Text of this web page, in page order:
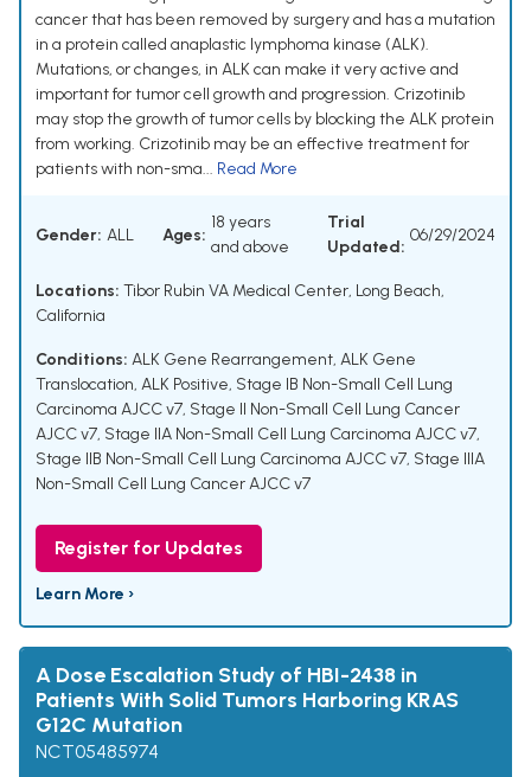
cancer that has been removed by surgery and has a mutation
in a protein called anaplastic lymphoma kinase (ALK).
Mutations, or changes, in ALK can make it very active and
important for tumor cell growth and progression. Crizotinib
may stop the growth of tumor cells by blocking the ALK protein
from working. Crizotinib may be an effective treatment for
patients with non-sma... Read More
Gender: ALL Ages:
18 years
and above
Trial
Updated:
06/29/2024
Locations: Tibor Rubin VA Medical Center, Long Beach,
California
Conditions: ALK Gene Rearrangement, ALK Gene
Translocation, ALK Positive, Stage IB Non-Small Cell Lung
Carcinoma AJCC v7, Stage II Non-Small Cell Lung Cancer
AJCC v7, Stage IIA Non-Small Cell Lung Carcinoma AJCC v7,
Stage IIB Non-Small Cell Lung Carcinoma AJCC v7, Stage IIIA
Non-Small Cell Lung Cancer AJCC v7
Register for Updates
Learn More ›
A Dose Escalation Study of HBI-2438 in
Patients With Solid Tumors Harboring KRAS
G12C Mutation
NCT05485974